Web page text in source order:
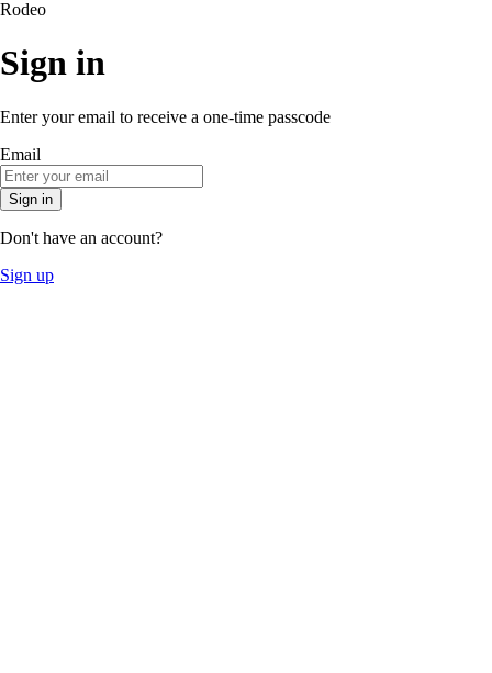
Rodeo
Sign in
Enter your email to receive a one-time passcode
Email
Sign in
Don't have an account?
Sign up